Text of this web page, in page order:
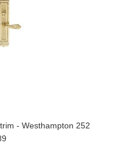
- Westhampton 252